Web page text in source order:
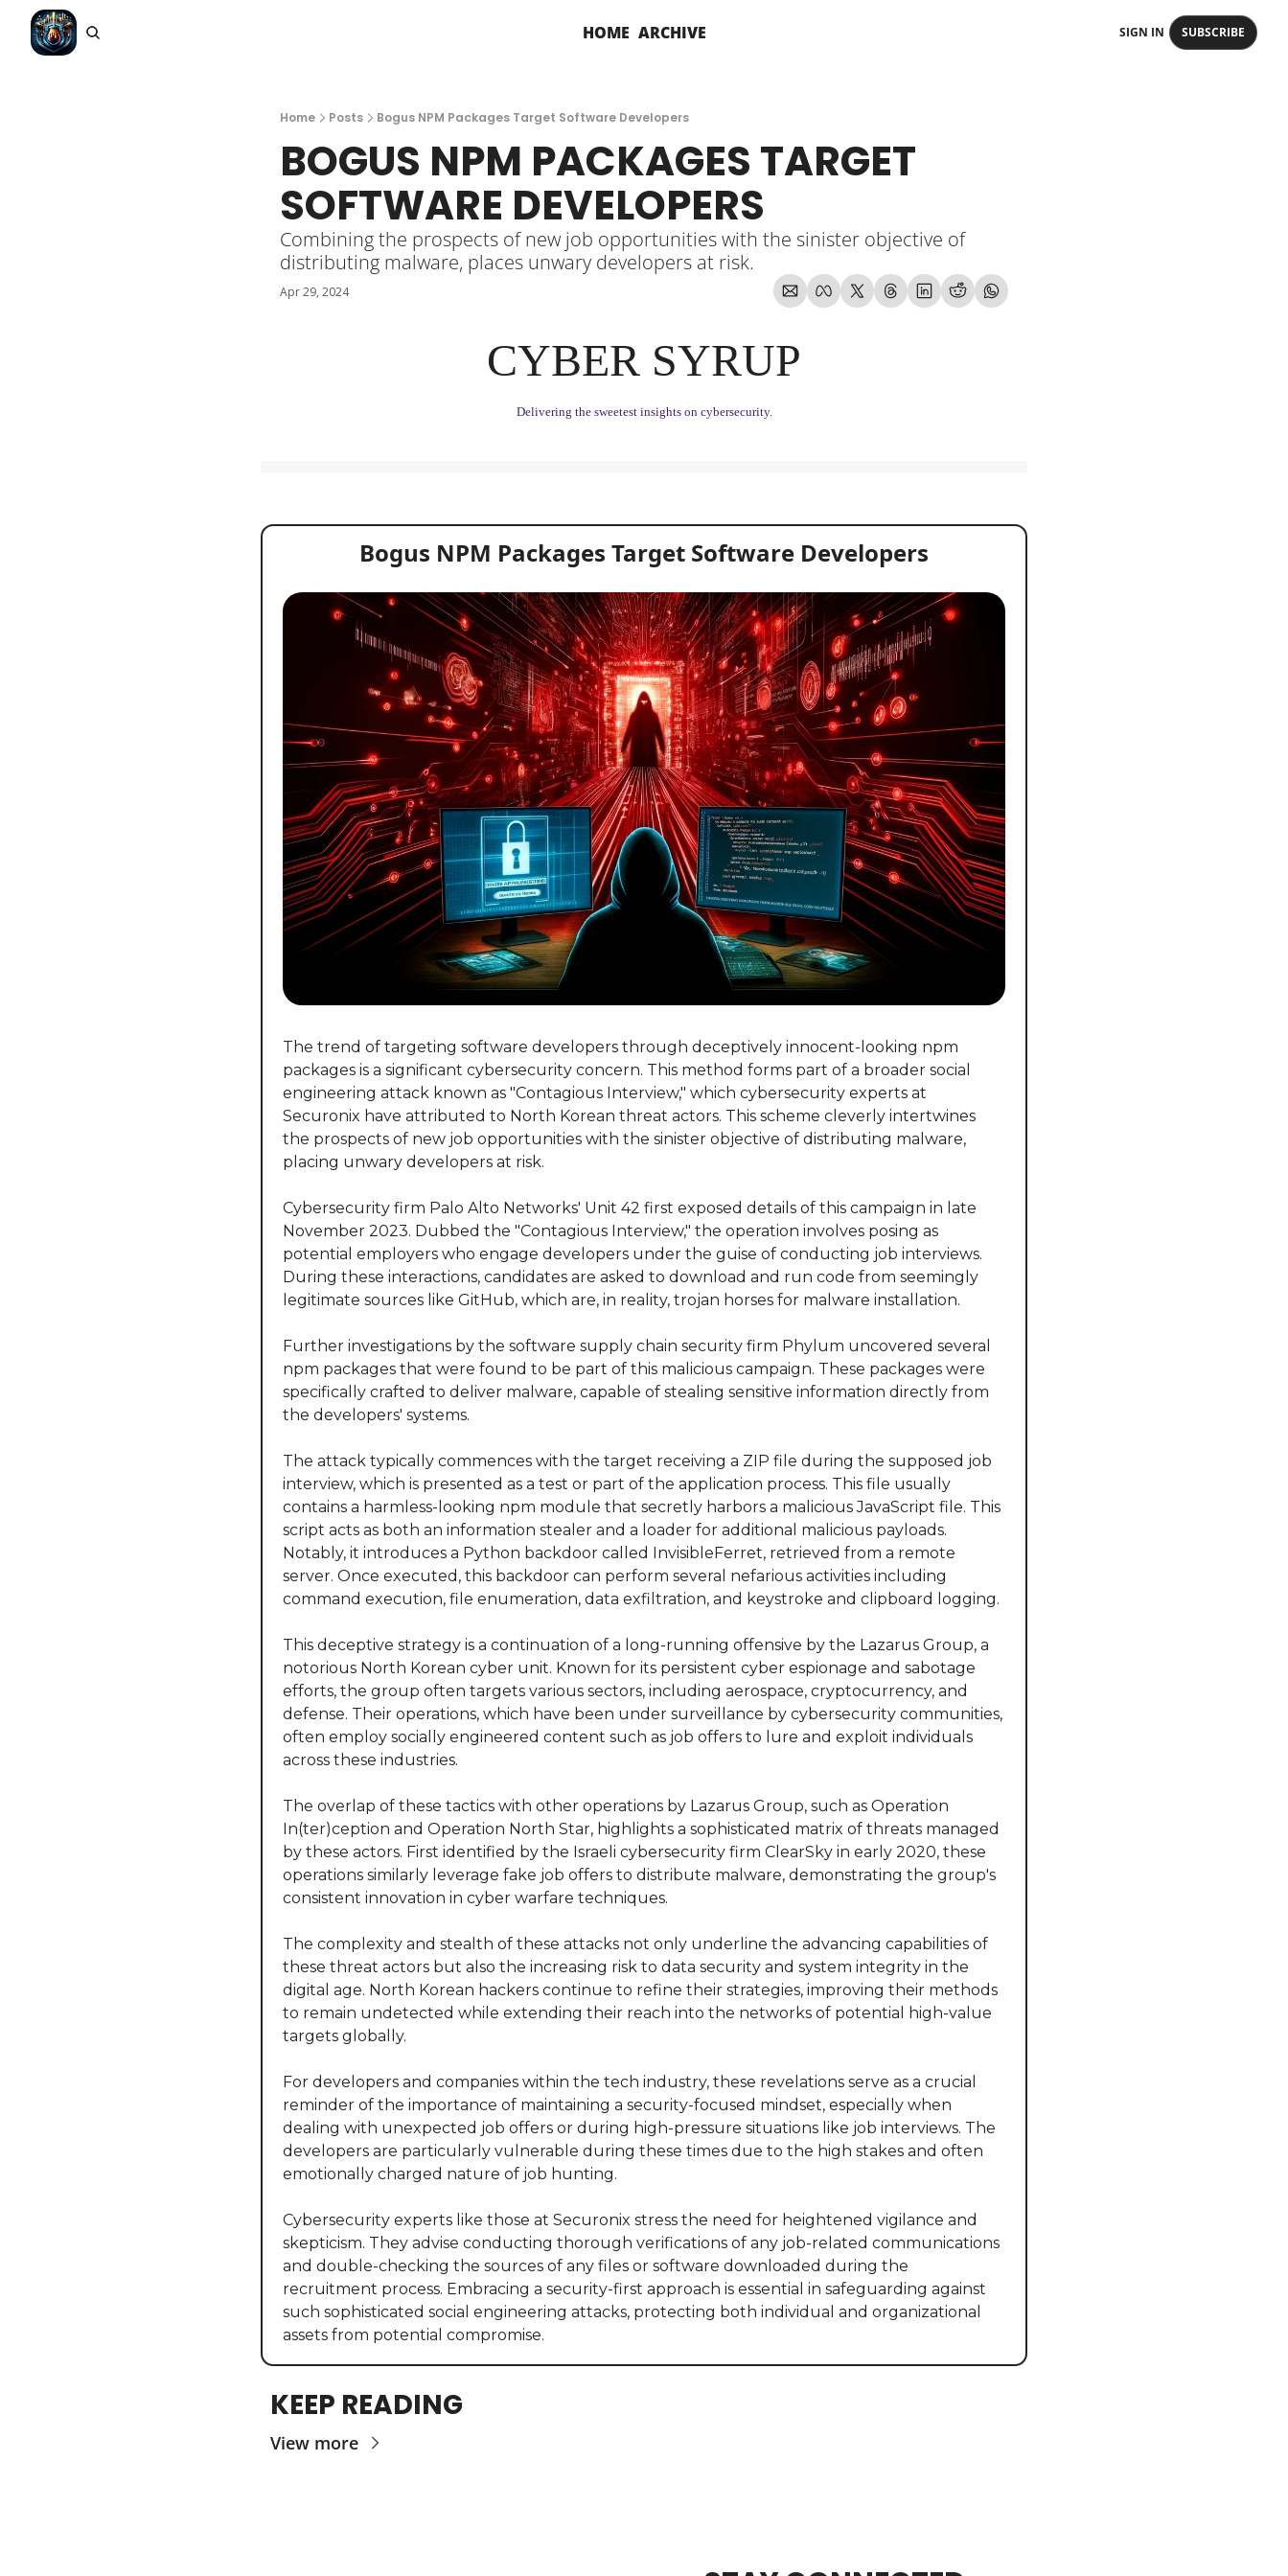
HOME ARCHIVE SIGN IN SUBSCRIBE
Home Posts Bogus NPM Packages Target Software Developers
BOGUS NPM PACKAGES TARGET
SOFTWARE DEVELOPERS
Combining the prospects of new job opportunities with the sinister objective of
distributing malware, places unwary developers at risk.
Apr 29, 2024
CYBER SYRUP
Delivering the sweetest insights on cybersecurity.
Bogus NPM Packages Target Software Developers
The trend of targeting software developers through deceptively innocent-looking npm
packages is a significant cybersecurity concern. This method forms part of a broader social
engineering attack known as "Contagious Interview," which cybersecurity experts at
Securonix have attributed to North Korean threat actors. This scheme cleverly intertwines
the prospects of new job opportunities with the sinister objective of distributing malware,
placing unwary developers at risk.
Cybersecurity firm Palo Alto Networks' Unit 42 first exposed details of this campaign in late
November 2023. Dubbed the "Contagious Interview," the operation involves posing as
potential employers who engage developers under the guise of conducting job interviews.
During these interactions, candidates are asked to download and run code from seemingly
legitimate sources like GitHub, which are, in reality, trojan horses for malware installation.
Further investigations by the software supply chain security firm Phylum uncovered several
npm packages that were found to be part of this malicious campaign. These packages were
specifically crafted to deliver malware, capable of stealing sensitive information directly from
the developers' systems.
The attack typically commences with the target receiving a ZIP file during the supposed job
interview, which is presented as a test or part of the application process. This file usually
contains a harmless-looking npm module that secretly harbors a malicious JavaScript file. This
script acts as both an information stealer and a loader for additional malicious payloads.
Notably, it introduces a Python backdoor called InvisibleFerret, retrieved from a remote
server. Once executed, this backdoor can perform several nefarious activities including
command execution, file enumeration, data exfiltration, and keystroke and clipboard logging.
This deceptive strategy is a continuation of a long-running offensive by the Lazarus Group, a
notorious North Korean cyber unit. Known for its persistent cyber espionage and sabotage
efforts, the group often targets various sectors, including aerospace, cryptocurrency, and
defense. Their operations, which have been under surveillance by cybersecurity communities,
often employ socially engineered content such as job offers to lure and exploit individuals
across these industries.
The overlap of these tactics with other operations by Lazarus Group, such as Operation
In(ter)ception and Operation North Star, highlights a sophisticated matrix of threats managed
by these actors. First identified by the Israeli cybersecurity firm ClearSky in early 2020, these
operations similarly leverage fake job offers to distribute malware, demonstrating the group's
consistent innovation in cyber warfare techniques.
The complexity and stealth of these attacks not only underline the advancing capabilities of
these threat actors but also the increasing risk to data security and system integrity in the
digital age. North Korean hackers continue to refine their strategies, improving their methods
to remain undetected while extending their reach into the networks of potential high-value
targets globally.
For developers and companies within the tech industry, these revelations serve as a crucial
reminder of the importance of maintaining a security-focused mindset, especially when
dealing with unexpected job offers or during high-pressure situations like job interviews. The
developers are particularly vulnerable during these times due to the high stakes and often
emotionally charged nature of job hunting.
Cybersecurity experts like those at Securonix stress the need for heightened vigilance and
skepticism. They advise conducting thorough verifications of any job-related communications
and double-checking the sources of any files or software downloaded during the
recruitment process. Embracing a security-first approach is essential in safeguarding against
such sophisticated social engineering attacks, protecting both individual and organizational
assets from potential compromise.
KEEP READING
View more